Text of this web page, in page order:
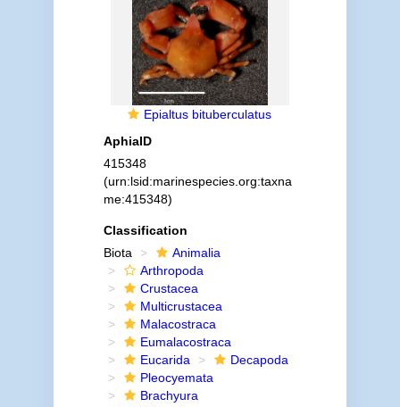
Epialtus bituberculatus
AphiaID
415348
(urn:lsid:marinespecies.org:taxna
me:415348)
Classification
Biota
Animalia
Arthropoda
Crustacea
Multicrustacea
Malacostraca
Eumalacostraca
Eucarida
Decapoda
Pleocyemata
Brachyura